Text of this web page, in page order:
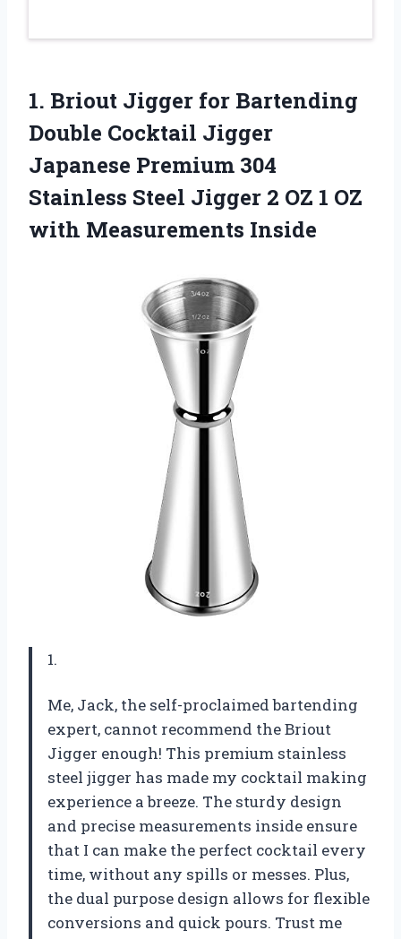
1. Briout Jigger for Bartending
Double Cocktail Jigger
Japanese Premium 304
Stainless Steel Jigger 2 OZ 1 OZ
with Measurements Inside
1.
Me, Jack, the self-proclaimed bartending
expert, cannot recommend the Briout
Jigger enough! This premium stainless
steel jigger has made my cocktail making
experience a breeze. The sturdy design
and precise measurements inside ensure
that I can make the perfect cocktail every
time, without any spills or messes. Plus,
the dual purpose design allows for flexible
conversions and quick pours. Trust me